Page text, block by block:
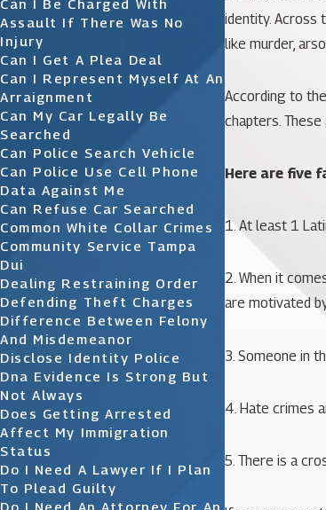
identity. Across
like murder,
According to
chapters.
Here are five
1. At least 1
2. When it
are motivated
3. Someone in
4. Hate crimes
5. There is a
Can I Be Charged With
Assault If There Was No
Injury
Can I Get A Plea Deal
Can I Represent Myself At An
Arraignment
Can My Car Legally Be
Searched
Can Police Search Vehicle
Can Police Use Cell Phone
Data Against Me
Can Refuse Car Searched
Common White Collar Crimes
Community Service Tampa
Dui
Dealing Restraining Order
Defending Theft Charges
Difference Between Felony
And Misdemeanor
Disclose Identity Police
Dna Evidence Is Strong But
Not Always
Does Getting Arrested
Affect My Immigration
Status
Do I Need A Lawyer If I Plan
To Plead Guilty
Do I Need An Attorney For An